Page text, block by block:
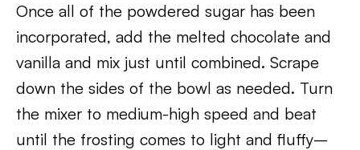
Once all of the powdered sugar has been
incorporated, add the melted chocolate and
vanilla and mix just until combined. Scrape
down the sides of the bowl as needed. Turn
the mixer to medium-high speed and beat
until the frosting comes to light and fluffy–